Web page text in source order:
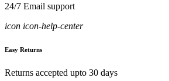
24/7 Email support
icon icon-help-center
Easy Returns
Returns accepted upto 30 days